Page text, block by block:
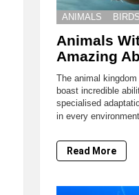
ANIMALS BIRDS
Animals
Amazing
The animal
boast incredible
specialised
in every
Read More